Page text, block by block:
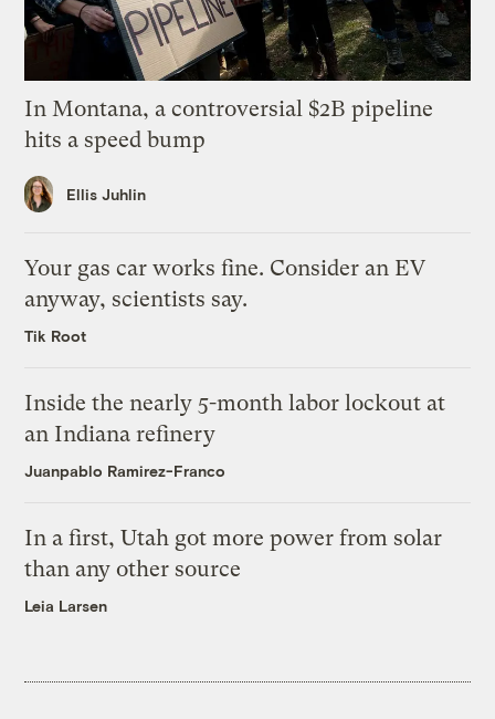
In Montana, a controversial $2B pipeline
hits a speed bump
Ellis Juhlin
Your gas car works fine. Consider an EV
anyway, scientists say.
Tik Root
Inside the nearly 5-month labor lockout at
an Indiana refinery
Juanpablo Ramirez-Franco
In a first, Utah got more power from solar
than any other source
Leia Larsen